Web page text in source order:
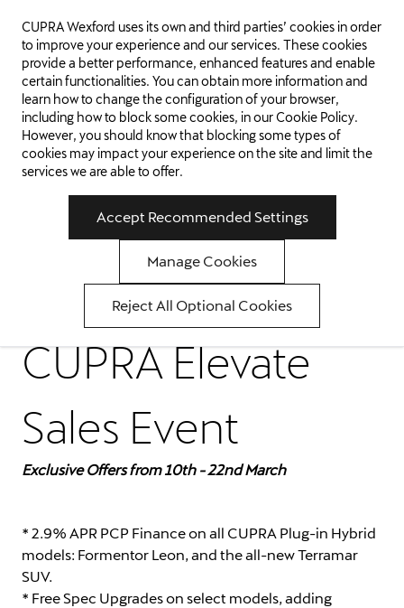
WEXFORD
CUPRA Wexford uses its own and third parties’ cookies in order
to improve your experience and our services. These cookies
provide a better performance, enhanced features and enable
certain functionalities. You can obtain more information and
learn how to change the configuration of your browser,
including how to block some cookies, in ourCookie Policy.
However, you should know that blocking some types of
cookies may impact your experience on the site and limit the
services we are able to offer.
Accept Recommended Settings
Manage Cookies
Reject All Optional Cookies
CUPRA Elevate
Sales Event
Exclusive Offers from 10th - 22nd March
* 2.9% APR PCP Finance on all CUPRA Plug-in Hybrid
models: Formentor Leon, and the all-new Terramar
SUV.
* Free Spec Upgrades on select models, adding